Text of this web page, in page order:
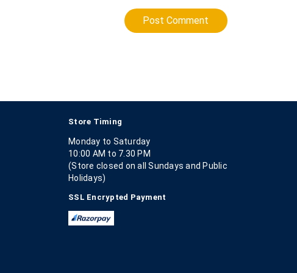
Post Comment
Store Timing
Monday to Saturday
10:00 AM to 7.30 PM
(Store closed on all Sundays and Public
Holidays)
SSL Encrypted Payment